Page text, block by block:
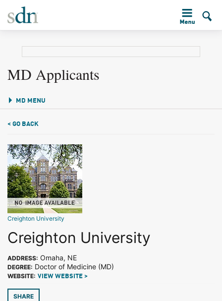
MD Applicants
MD MENU
< GO BACK
Creighton University
Creighton University
ADDRESS: Omaha, NE
DEGREE: Doctor of Medicine (MD)
WEBSITE: VIEW WEBSITE >
SHARE